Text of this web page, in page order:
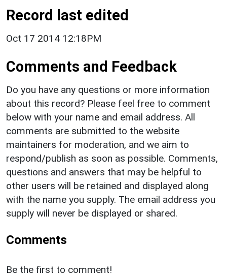
Record last edited
Oct 17 2014 12:18PM
Comments and Feedback
Do you have any questions or more information
about this record? Please feel free to comment
below with your name and email address. All
comments are submitted to the website
maintainers for moderation, and we aim to
respond/publish as soon as possible. Comments,
questions and answers that may be helpful to
other users will be retained and displayed along
with the name you supply. The email address you
supply will never be displayed or shared.
Comments
Be the first to comment!